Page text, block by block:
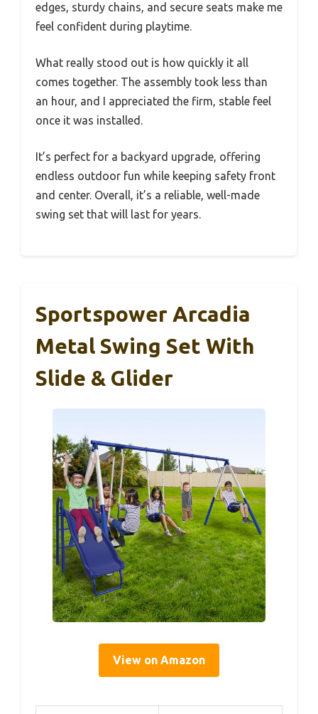
edges, sturdy chains, and secure seats make me
feel confident during playtime.
What really stood out is how quickly it all
comes together. The assembly took less than
an hour, and I appreciated the firm, stable feel
once it was installed.
It’s perfect for a backyard upgrade, offering
endless outdoor fun while keeping safety front
and center. Overall, it’s a reliable, well-made
swing set that will last for years.
Sportspower Arcadia
Metal Swing Set With
Slide & Glider
View on Amazon